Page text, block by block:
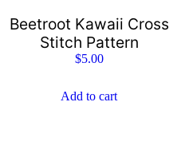
Beetroot Kawaii Cross
Stitch Pattern
$5.00
Add to cart